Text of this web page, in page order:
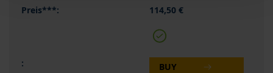
114,50 €
BUY